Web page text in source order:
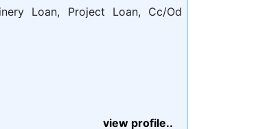
Loan, Project Loan, Cc/Od
view profile..